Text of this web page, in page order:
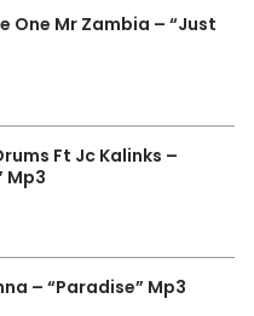
One Mr Zambia – “Just
Ft Jc Kalinks –
Mp3
– “Paradise” Mp3